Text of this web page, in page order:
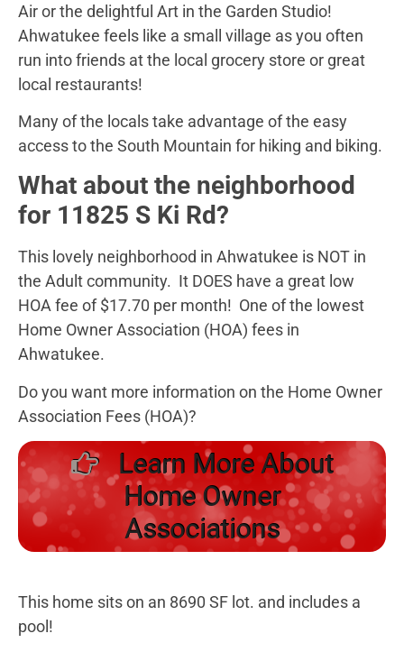
Air or the delightful Art in the Garden Studio!
Ahwatukee feels like a small village as you often
run into friends at the local grocery store or great
local restaurants!
Many of the locals take advantage of the easy
access to the South Mountain for hiking and biking.
What about the neighborhood
for 11825 S Ki Rd?
This lovely neighborhood in Ahwatukee is NOT in
the Adult community. It DOES have a great low
HOA fee of $17.70 per month! One of the lowest
Home Owner Association (HOA) fees in
Ahwatukee.
Do you want more information on the Home Owner
Association Fees (HOA)?
Learn More About
Home Owner
Associations
This home sits on an 8690 SF lot. and includes a
pool!